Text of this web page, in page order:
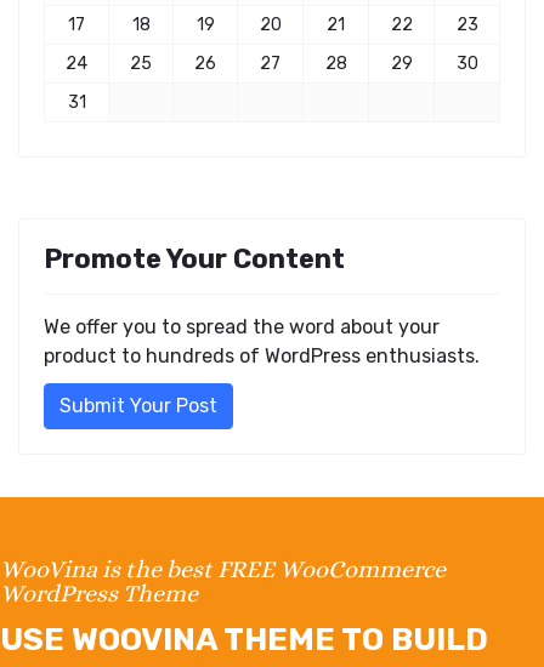
17
18 19 20 21 22
23
24
25 26 27 28 29
30
31
Promote Your Content
We offer you to spread the word about your
product to hundreds of WordPress enthusiasts.
Submit Your Post
WooVina is the best FREE WooCommerce
WordPress Theme
USE WOOVINA THEME TO BUILD